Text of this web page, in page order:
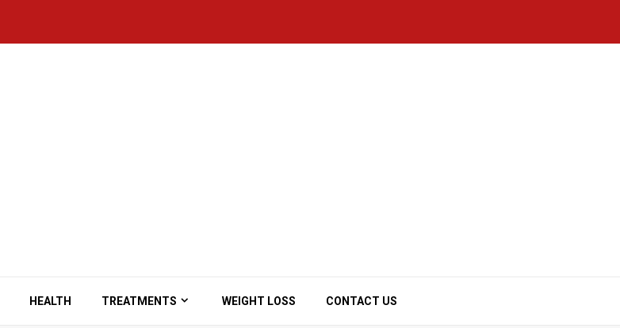
HEALTH TREATMENTS WEIGHT LOSS CONTACT US